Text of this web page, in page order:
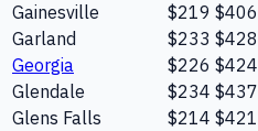
Gainesville
$219 $406
Garland
$233 $428
Georgia
$226 $424
Glendale
$234 $437
Glens Falls
$214 $421